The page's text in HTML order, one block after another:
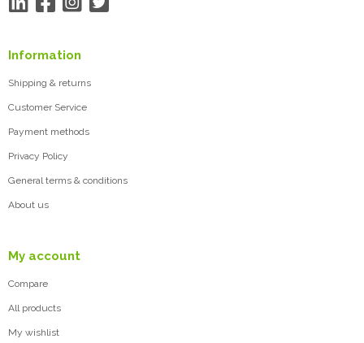
Information
Shipping & returns
Customer Service
Payment methods
Privacy Policy
General terms & conditions
About us
My account
Compare
All products
My wishlist